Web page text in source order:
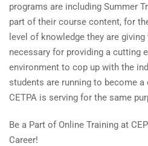
programs are including Summer
part of their course content, for
level of knowledge they are
necessary for providing a cutting
environment to cop up with the
students are running to become
CETPA is serving for the same
Be a Part of Online Training at
Career!